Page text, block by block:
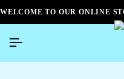
WELCOME TO OUR ONLINE